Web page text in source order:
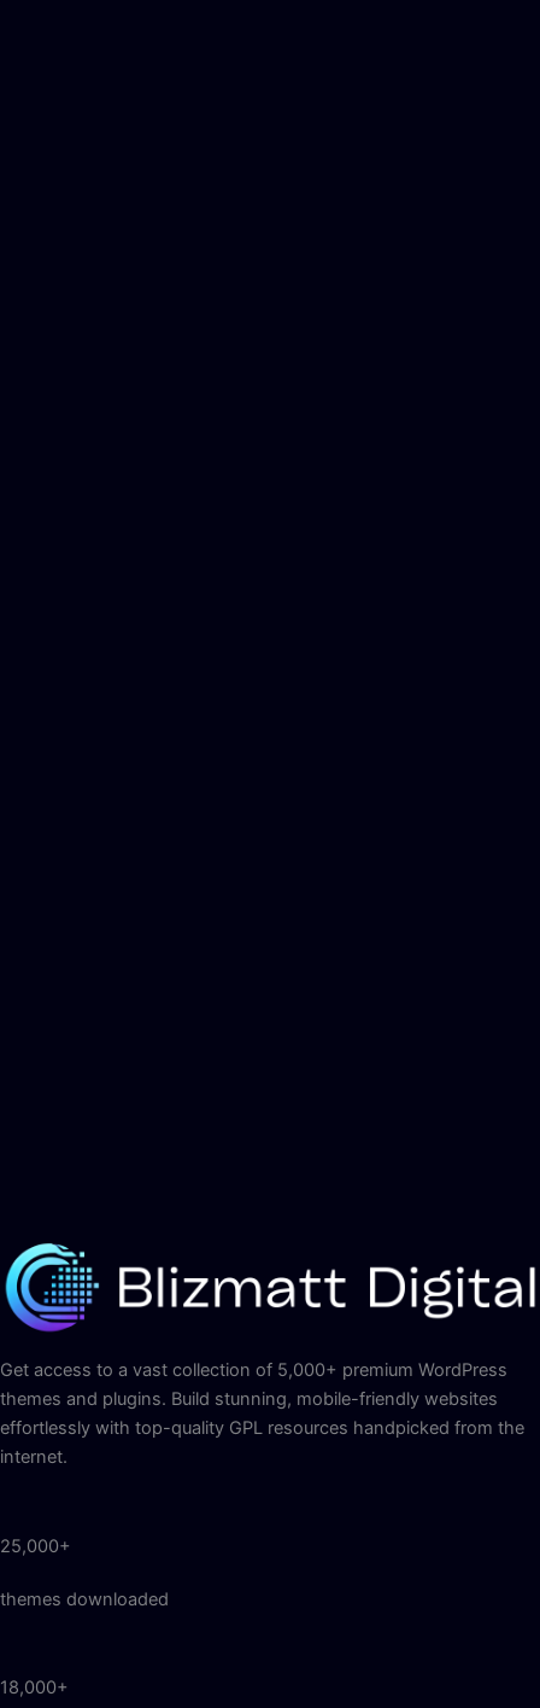
Get access to a vast collection of 5,000+ premium WordPress
themes and plugins. Build stunning, mobile-friendly websites
effortlessly with top-quality GPL resources handpicked from the
internet.
25,000+
themes downloaded
18,000+